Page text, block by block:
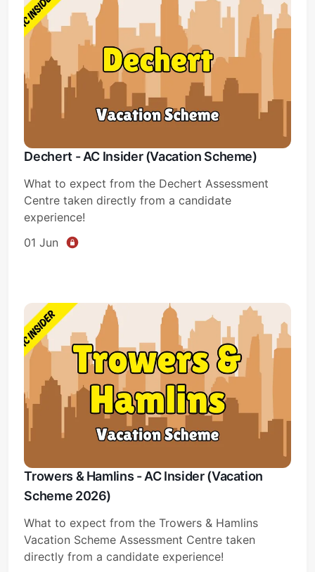
Dechert - AC Insider (Vacation Scheme)
What to expect from the Dechert Assessment
Centre taken directly from a candidate
experience!
01 Jun
Trowers & Hamlins - AC Insider (Vacation
Scheme 2026)
What to expect from the Trowers & Hamlins
Vacation Scheme Assessment Centre taken
directly from a candidate experience!